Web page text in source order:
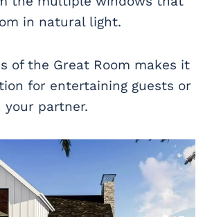
in natural light.
of the Great Room makes it
for entertaining guests or
partner.